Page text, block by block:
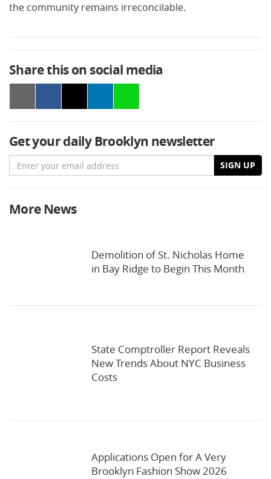
the community remains irreconcilable.
Share this on social media
Get your daily Brooklyn newsletter
Email SIGN UP
More News
Demolition of St. Nicholas Home
in Bay Ridge to Begin This Month
State Comptroller Report Reveals
New Trends About NYC Business
Costs
Applications Open for A Very
Brooklyn Fashion Show 2026